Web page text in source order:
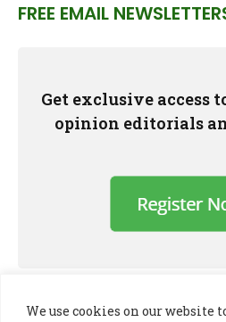
We use cookies on our website
FREE EMAIL
Get exclusive access
opinion editorials